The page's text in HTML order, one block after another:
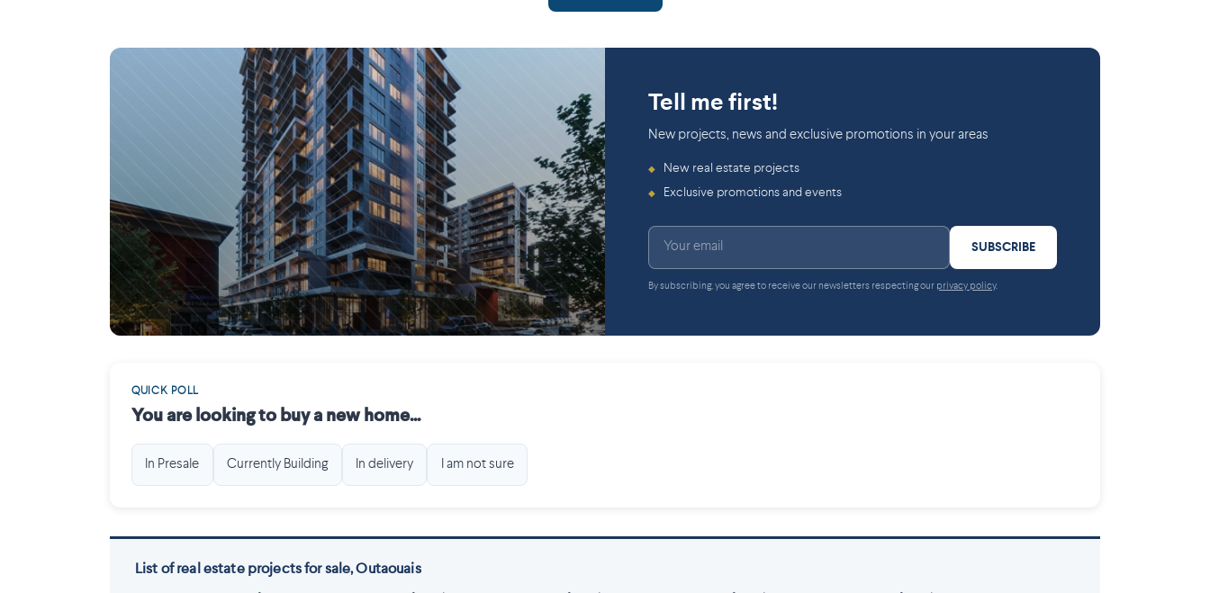
List of real estate projects for sale, Outaouais
Tell me first!
New projects, news and exclusive promotions in your areas
◆ New real estate projects
◆ Exclusive promotions and events
SUBSCRIBE
By subscribing, you agree to receive our newsletters respecting our privacy policy.
QUICK POLL
You are looking to buy a new home...
In Presale Currently Building In delivery I am not sure